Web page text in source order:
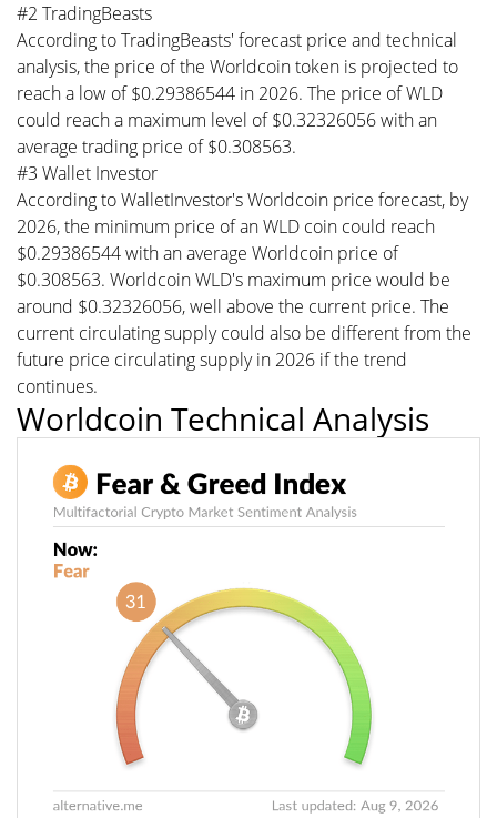
#2 TradingBeasts
According to TradingBeasts' forecast price and technical
analysis, the price of the Worldcoin token is projected to
reach a low of $0.29386544 in 2026. The price of WLD
could reach a maximum level of $0.32326056 with an
average trading price of $0.308563.
#3 Wallet Investor
According to WalletInvestor's Worldcoin price forecast, by
2026, the minimum price of an WLD coin could reach
$0.29386544 with an average Worldcoin price of
$0.308563. Worldcoin WLD's maximum price would be
around $0.32326056, well above the current price. The
current circulating supply could also be different from the
future price circulating supply in 2026 if the trend
continues.
Worldcoin Technical Analysis